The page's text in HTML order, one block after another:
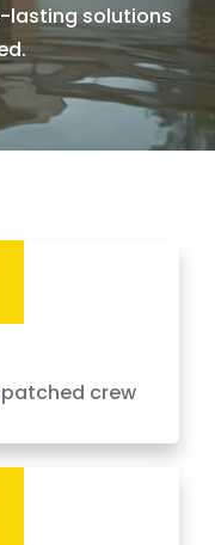
lasting solutions
crew